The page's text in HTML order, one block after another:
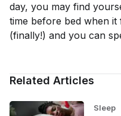
day, you may find
time before bed when it
(finally!) and you can
Related Articles
Sleep